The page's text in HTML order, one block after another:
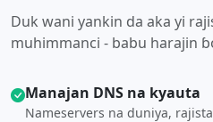
Duk wani yankin da aka yi
muhimmanci - babu harajin
Manajan DNS na kyauta
Nameservers na duniya,